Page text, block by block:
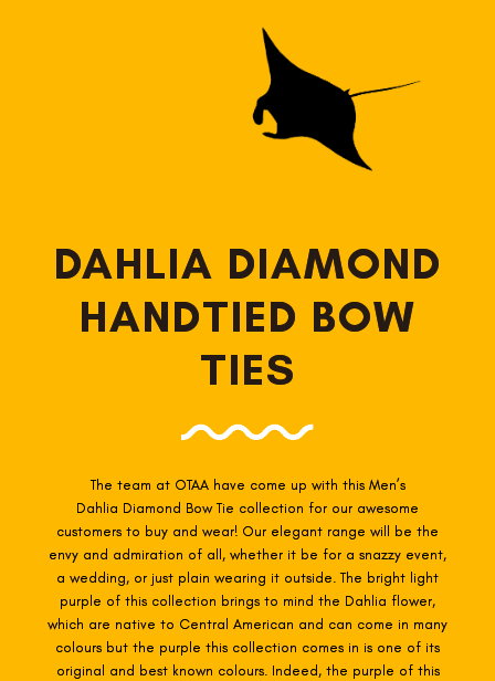
DAHLIA DIAMOND
HANDTIED BOW
TIES
The team at OTAA have come up with this Men’s
Dahlia Diamond Bow Tie collection for our awesome
customers to buy and wear! Our elegant range will be the
envy and admiration of all, whether it be for a snazzy event,
a wedding, or just plain wearing it outside. The bright light
purple of this collection brings to mind the Dahlia flower,
which are native to Central American and can come in many
colours but the purple this collection comes in is one of its
original and best known colours. Indeed, the purple of this